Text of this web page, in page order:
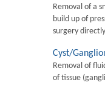
Removal of a
build up of
surgery
Cyst/
Removal of
of tissue